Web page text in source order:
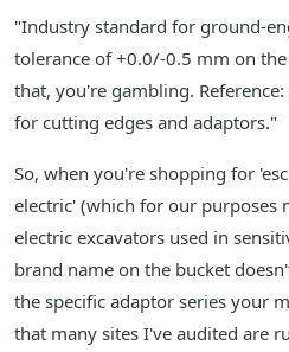
"Industry standard for ground-
tolerance of +0.0/-0.5 mm on
that, you're gambling.
for cutting edges and adaptors."
So, when you're shopping for
electric' (which for our purposes
electric excavators used in
brand name on the bucket
the specific adaptor series your
that many sites I've audited are